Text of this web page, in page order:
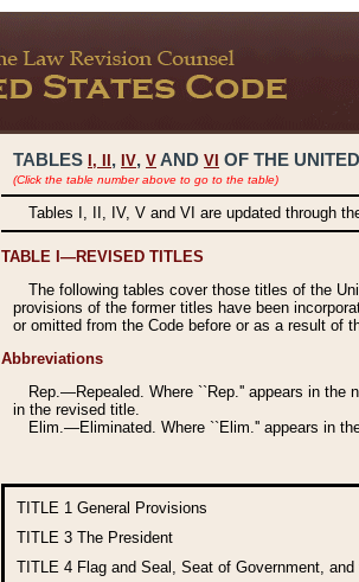
TABLES I, , IV, V AND VI OF THE
(Click the table number above to go to the table)
Tables I, II, IV, V and VI are updated through
TABLE I—REVISED TITLES
The following tables cover those titles of the
provisions of the former titles have been
or omitted from the Code before or as a result of
Abbreviations
Rep.—Repealed. Where ``Rep.'' appears in the
in the revised title.
Elim.—Eliminated. Where ``Elim.'' appears in
TITLE 1 General Provisions
TITLE 3 The President
TITLE 4 Flag and Seal, Seat of Government,